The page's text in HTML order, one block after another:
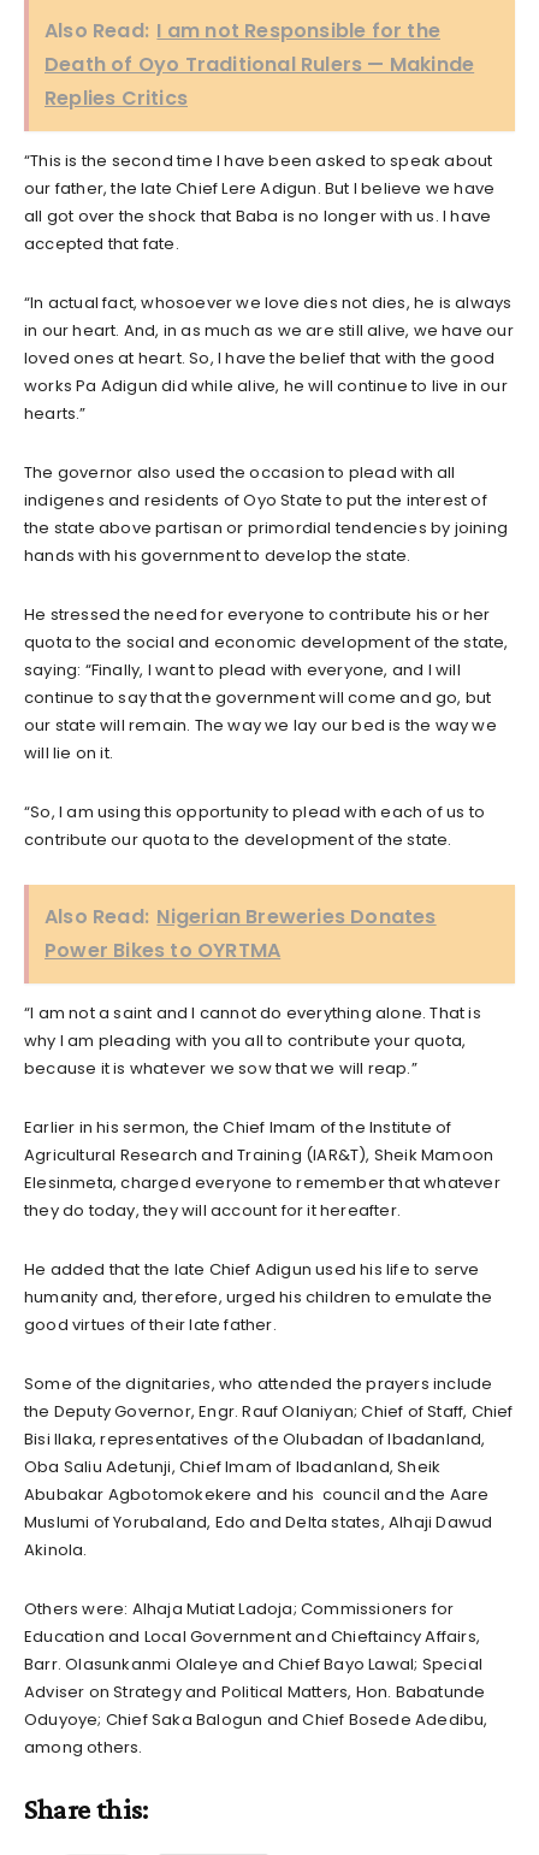
Also Read: I am not Responsible for the
Death of Oyo Traditional Rulers — Makinde
Replies Critics
“This is the second time I have been asked to speak about
our father, the late Chief Lere Adigun. But I believe we have
all got over the shock that Baba is no longer with us. I have
accepted that fate.
“In actual fact, whosoever we love dies not dies, he is always
in our heart. And, in as much as we are still alive, we have our
loved ones at heart. So, I have the belief that with the good
works Pa Adigun did while alive, he will continue to live in our
hearts.”
The governor also used the occasion to plead with all
indigenes and residents of Oyo State to put the interest of
the state above partisan or primordial tendencies by joining
hands with his government to develop the state.
He stressed the need for everyone to contribute his or her
quota to the social and economic development of the state,
saying: “Finally, I want to plead with everyone, and I will
continue to say that the government will come and go, but
our state will remain. The way we lay our bed is the way we
will lie on it.
“So, I am using this opportunity to plead with each of us to
contribute our quota to the development of the state.
Also Read: Nigerian Breweries Donates
Power Bikes to OYRTMA
“I am not a saint and I cannot do everything alone. That is
why I am pleading with you all to contribute your quota,
because it is whatever we sow that we will reap.”
Earlier in his sermon, the Chief Imam of the Institute of
Agricultural Research and Training (IAR&T), Sheik Mamoon
Elesinmeta, charged everyone to remember that whatever
they do today, they will account for it hereafter.
He added that the late Chief Adigun used his life to serve
humanity and, therefore, urged his children to emulate the
good virtues of their late father.
Some of the dignitaries, who attended the prayers include
the Deputy Governor, Engr. Rauf Olaniyan; Chief of Staff, Chief
Bisi Ilaka, representatives of the Olubadan of Ibadanland,
Oba Saliu Adetunji, Chief Imam of Ibadanland, Sheik
Abubakar Agbotomokekere and his council and the Aare
Muslumi of Yorubaland, Edo and Delta states, Alhaji Dawud
Akinola.
Others were: Alhaja Mutiat Ladoja; Commissioners for
Education and Local Government and Chieftaincy Affairs,
Barr. Olasunkanmi Olaleye and Chief Bayo Lawal; Special
Adviser on Strategy and Political Matters, Hon. Babatunde
Oduyoye; Chief Saka Balogun and Chief Bosede Adedibu,
among others.
Share this: